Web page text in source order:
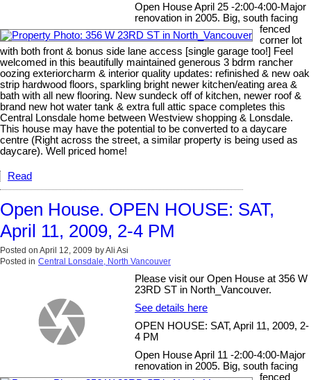
Open House April 25 -2:00-4:00-Major
renovation in 2005. Big, south facing
fenced
corner lot
with both front & bonus side lane access [single garage too!] Feel
welcomed in this beautifully maintained generous 3 bdrm rancher
oozing exteriorcharm & interior quality updates: refinished & new oak
strip hardwood floors, sparkling bright newer kitchen/eating area &
bath with all new flooring. New sundeck off of kitchen, newer roof &
brand new hot water tank & extra full attic space completes this
Central Lonsdale home between Westview shopping & Lonsdale.
This house may have the potential to be converted to a daycare
centre (Right across the street, a similar property is being used as
daycare). Well priced home!
Read
Open House. OPEN HOUSE: SAT,
April 11, 2009, 2-4 PM
Posted on April 12, 2009 byAli Asi
Posted in Central Lonsdale, North Vancouver
Please visit our Open House at 356 W
23RD ST in North_Vancouver.
See details here
OPEN HOUSE: SAT, April 11, 2009, 2-
4 PM
Open House April 11 -2:00-4:00-Major
renovation in 2005. Big, south facing
fenced